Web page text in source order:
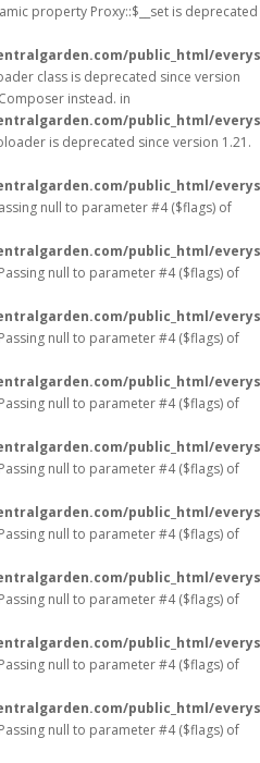
property Proxy::$__set is deprecated
public_html/
class is deprecated since version
instead. in
public_html/
is deprecated since version 1.21.
public_html/
null to parameter #4 ($flags) of
public_html/
null to parameter #4 ($flags) of
public_html/
null to parameter #4 ($flags) of
public_html/
null to parameter #4 ($flags) of
public_html/
null to parameter #4 ($flags) of
public_html/
null to parameter #4 ($flags) of
public_html/
null to parameter #4 ($flags) of
public_html/
null to parameter #4 ($flags) of
public_html/
null to parameter #4 ($flags) of